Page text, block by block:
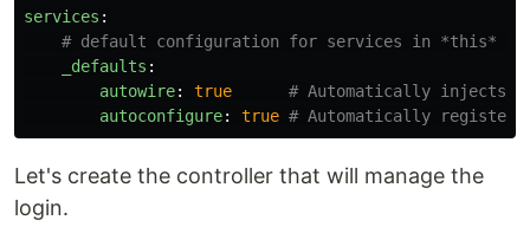
services :
# default configuration for services in *this*
_defaults :
autowire: true
# Automatically injects
autoconfigure: true # Automatically registers
Let's create the controller that will manage the
login.